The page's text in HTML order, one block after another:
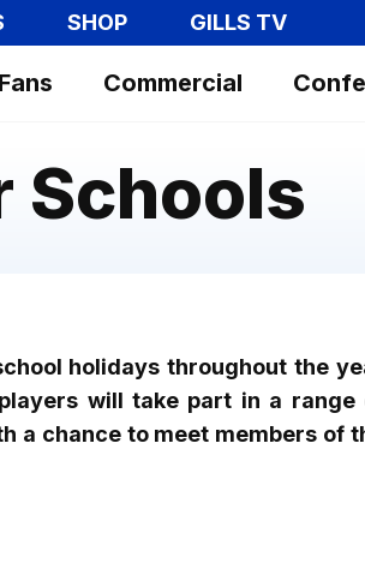
SHOP GILLS TV
Fans Commercial
Schools
holidays throughout the
will take part in a range
a chance to meet members of